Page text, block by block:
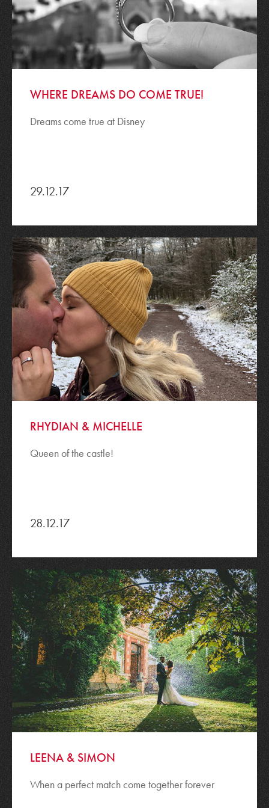
WHERE DREAMS DO COME TRUE!
Dreams come true at Disney
29.12.17
RHYDIAN & MICHELLE
Queen of the castle!
28.12.17
LEENA & SIMON
When a perfect match come together forever